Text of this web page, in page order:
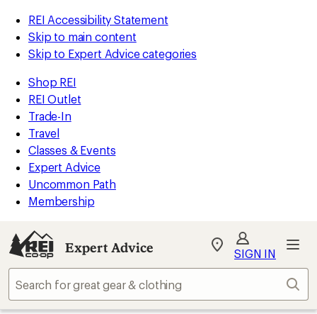
REI Accessibility Statement
Skip to main content
Skip to Expert Advice categories
Shop REI
REI Outlet
Trade-In
Travel
Classes & Events
Expert Advice
Uncommon Path
Membership
Expert Advice
My
Find
store
SIGN IN